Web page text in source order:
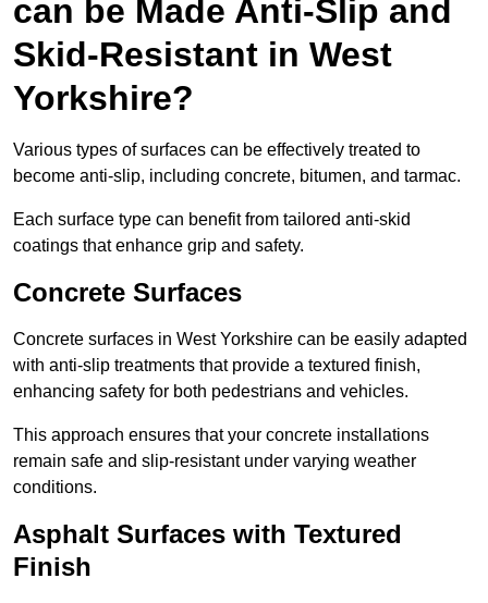
can be Made Anti-Slip and
Skid-Resistant in West
Yorkshire?
Various types of surfaces can be effectively treated to
become anti-slip, including concrete, bitumen, and tarmac.
Each surface type can benefit from tailored anti-skid
coatings that enhance grip and safety.
Concrete Surfaces
Concrete surfaces in West Yorkshire can be easily adapted
with anti-slip treatments that provide a textured finish,
enhancing safety for both pedestrians and vehicles.
This approach ensures that your concrete installations
remain safe and slip-resistant under varying weather
conditions.
Asphalt Surfaces with Textured
Finish